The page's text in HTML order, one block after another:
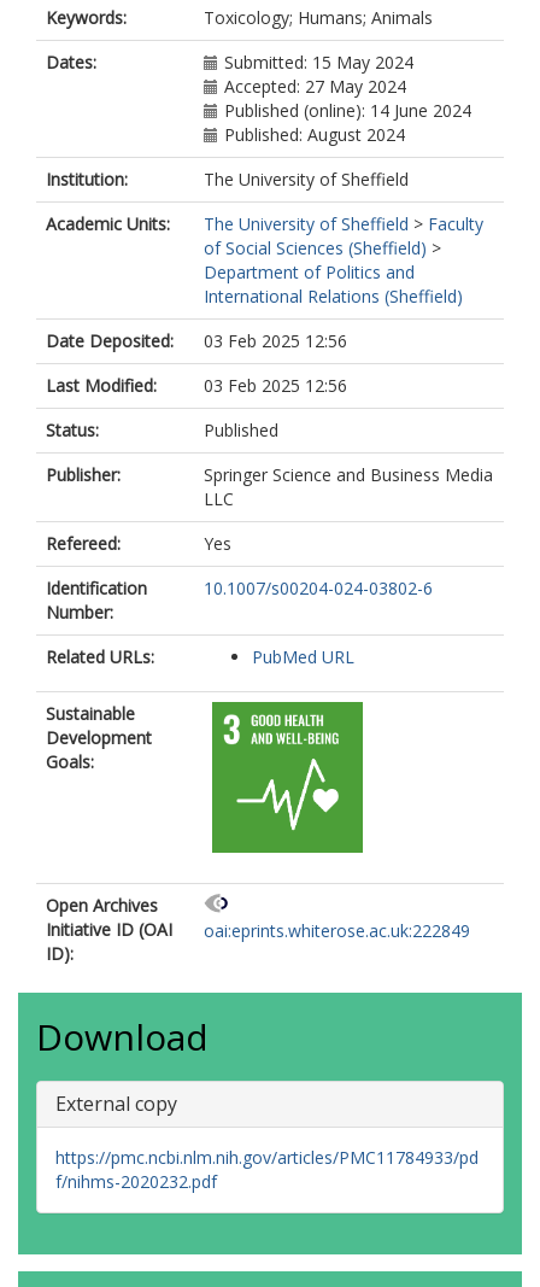
https://orcid.org/0000-0003-1359-
7689
Hirabayashi, Y.
Hogberg, H.T.
https://orcid.org/0000-0001-8034-
6818
Joglekar, R.
https://orcid.org/0000-0002-9912-
6628
Kojima, H.
Krishnan, K.
https://orcid.org/0000-0002-0247-
9612
Kwon, S.
https://orcid.org/0009-0004-4295-
9735
Osborne, O.J.
https://orcid.org/0009-0008-6021-
8358
Roggen, E.
https://orcid.org/0000-0002-9371-
8390
Rooney, A.A.
https://orcid.org/0000-0002-1756-
5185
Sass, J.B.
https://orcid.org/0000-0003-1279-
9510
Sepai, O.
https://orcid.org/0000-0003-3577-
Simanainen, U.
https://orcid.org/0009-0008-7951-
Thayer, K.A.
https://orcid.org/0000-0002-3616-
618X
Tong, W.
https://orcid.org/0000-0003-4021-
0785
Keywords:
Toxicology; Humans; Animals
Dates:
Submitted: 15 May 2024
Accepted: 27 May 2024
Published (online): 14 June 2024
Published: August 2024
Institution:
The University of Sheffield
Academic Units:
The University of Sheffield > Faculty
of Social Sciences (Sheffield) >
Department of Politics and
International Relations (Sheffield)
Date Deposited:
03 Feb 2025 12:56
Last Modified:
03 Feb 2025 12:56
Status:
Published
Publisher:
Springer Science and Business Media
LLC
Refereed:
Yes
Identification
Number:
10.1007/s00204-024-03802-6
Related URLs: PubMed URL
Sustainable
Development
Goals:
Open Archives
Initiative ID (OAI
ID):
oai:eprints.whiterose.ac.uk:222849
Download
External copy
https://pmc.ncbi.nlm.nih.gov/articles/PMC11784933/pd
f/nihms-2020232.pdf